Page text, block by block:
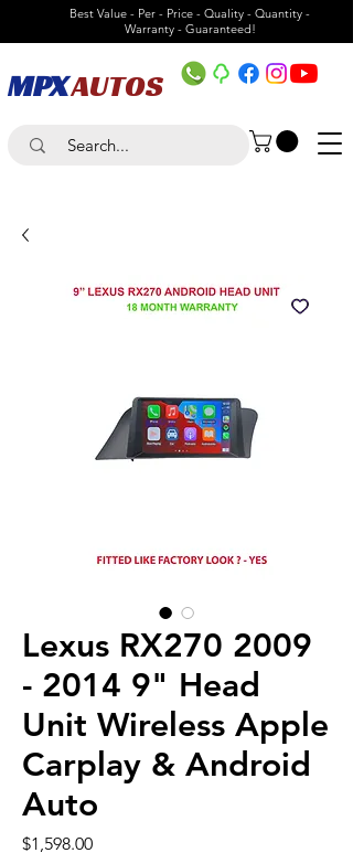
Best Value - Per - Price - Quality - Quantity -
Warranty - Guaranteed!
MPXAUTOS
Lexus RX270 2009
- 2014 9" Head
Unit Wireless Apple
Carplay & Android
Auto
$1,598.00Price